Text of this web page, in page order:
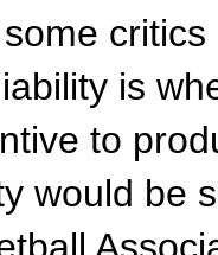
is
to
would be